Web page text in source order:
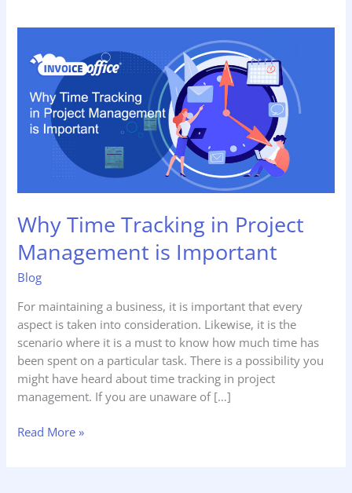
Why Time Tracking in Project
Management is Important
Blog
For maintaining a business, it is important that every
aspect is taken into consideration. Likewise, it is the
scenario where it is a must to know how much time has
been spent on a particular task. There is a possibility you
might have heard about time tracking in project
management. If you are unaware of […]
Tracking
Project
Management
Important
Read More »